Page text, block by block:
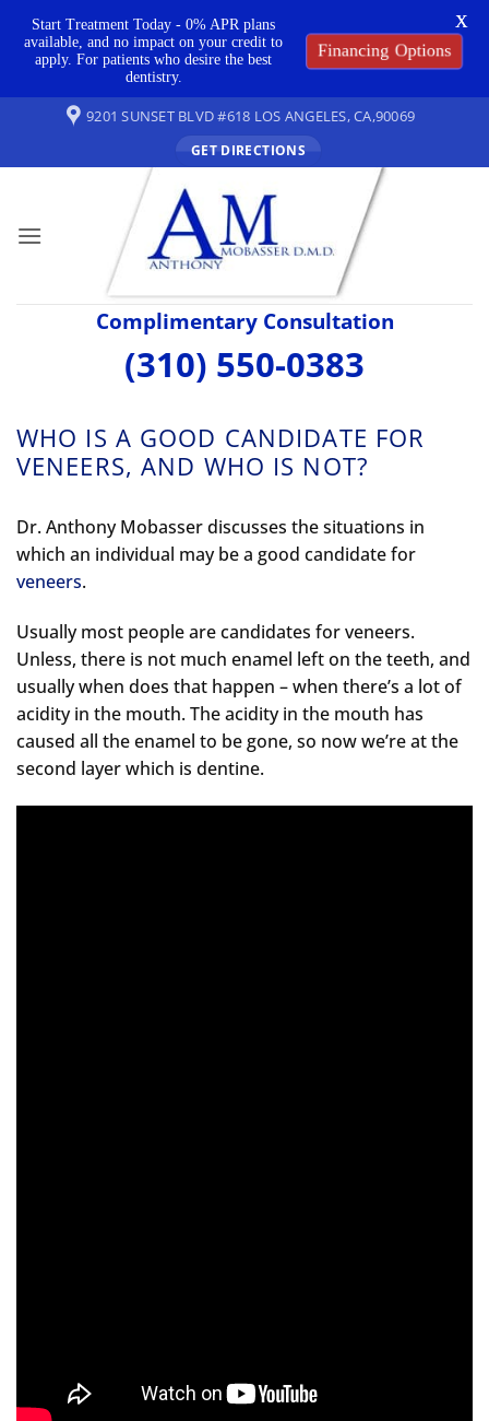
content
9201 SUNSET BLVD #618 LOS ANGELES, CA,90069
GET DIRECTIONS
Complimentary Consultation
(310) 550-0383
WHO IS A GOOD CANDIDATE FOR
VENEERS, AND WHO IS NOT?
Dr. Anthony Mobasser discusses the situations in
which an individual may be a good candidate for
veneers.
Usually most people are candidates for veneers.
Unless, there is not much enamel left on the teeth, and
usually when does that happen – when there’s a lot of
acidity in the mouth. The acidity in the mouth has
caused all the enamel to be gone, so now we’re at the
second layer which is dentine.
Start Treatment Today - 0% APR plans
available, and no impact on your credit to
apply. For patients who desire the best
dentistry.
Financing Options
X